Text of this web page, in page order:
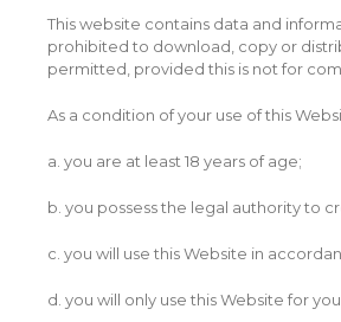
This website contains data and
prohibited to download, copy or
permitted, provided this is not for
As a condition of your use of this
a. you are at least 18 years of age;
b. you possess the legal authority to
c. you will use this Website in
d. you will only use this Website for